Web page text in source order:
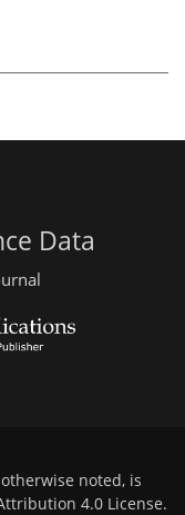
Data
noted, is
4.0 License.